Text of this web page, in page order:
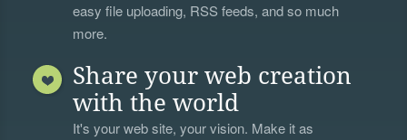
easy file uploading, RSS feeds, and so much
more.
Share your web creation
with the world
It's your web site, your vision. Make it as